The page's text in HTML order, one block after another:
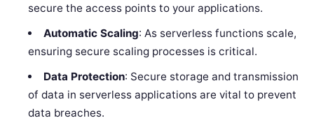
secure the access points to your applications.
Automatic Scaling: As serverless functions scale,
ensuring secure scaling processes is critical.
Data Protection: Secure storage and transmission
of data in serverless applications are vital to prevent
data breaches.